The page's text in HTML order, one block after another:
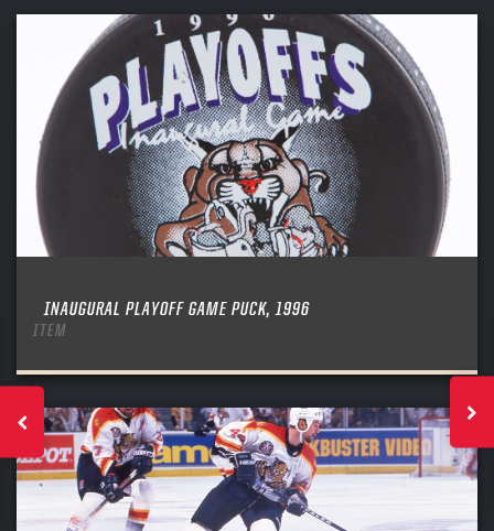
INAUGURAL PLAYOFF GAME PUCK, 1996
ITEM